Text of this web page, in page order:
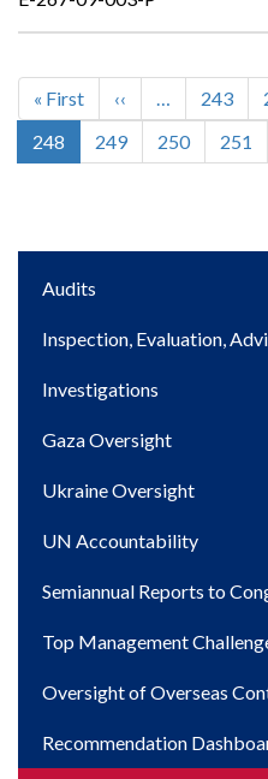
Pagination
First
page
« First
Previous
page
‹‹ … Page
243
Current
page
248 Page
249 Page
250 Page
251
Main
Audits
Inspection, Evaluation,
Investigations
Gaza Oversight
Ukraine Oversight
UN Accountability
Semiannual Reports to
Top Management
Oversight of Overseas
Recommendation